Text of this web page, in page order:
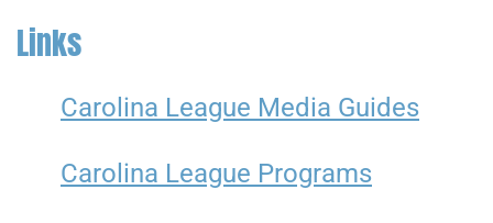
Links
Carolina League Media Guides
Carolina League Programs